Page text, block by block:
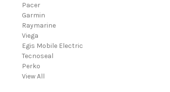
Pacer
Garmin
Raymarine
Viega
Egis Mobile Electric
Tecnoseal
Perko
View All